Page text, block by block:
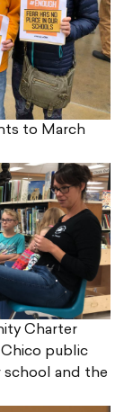
to March
Charter
public
school and the